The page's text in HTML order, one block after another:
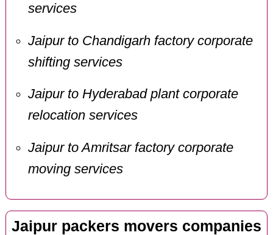
services
Jaipur to Chandigarh factory corporate
shifting services
Jaipur to Hyderabad plant corporate
relocation services
Jaipur to Amritsar factory corporate
moving services
Jaipur packers movers companies